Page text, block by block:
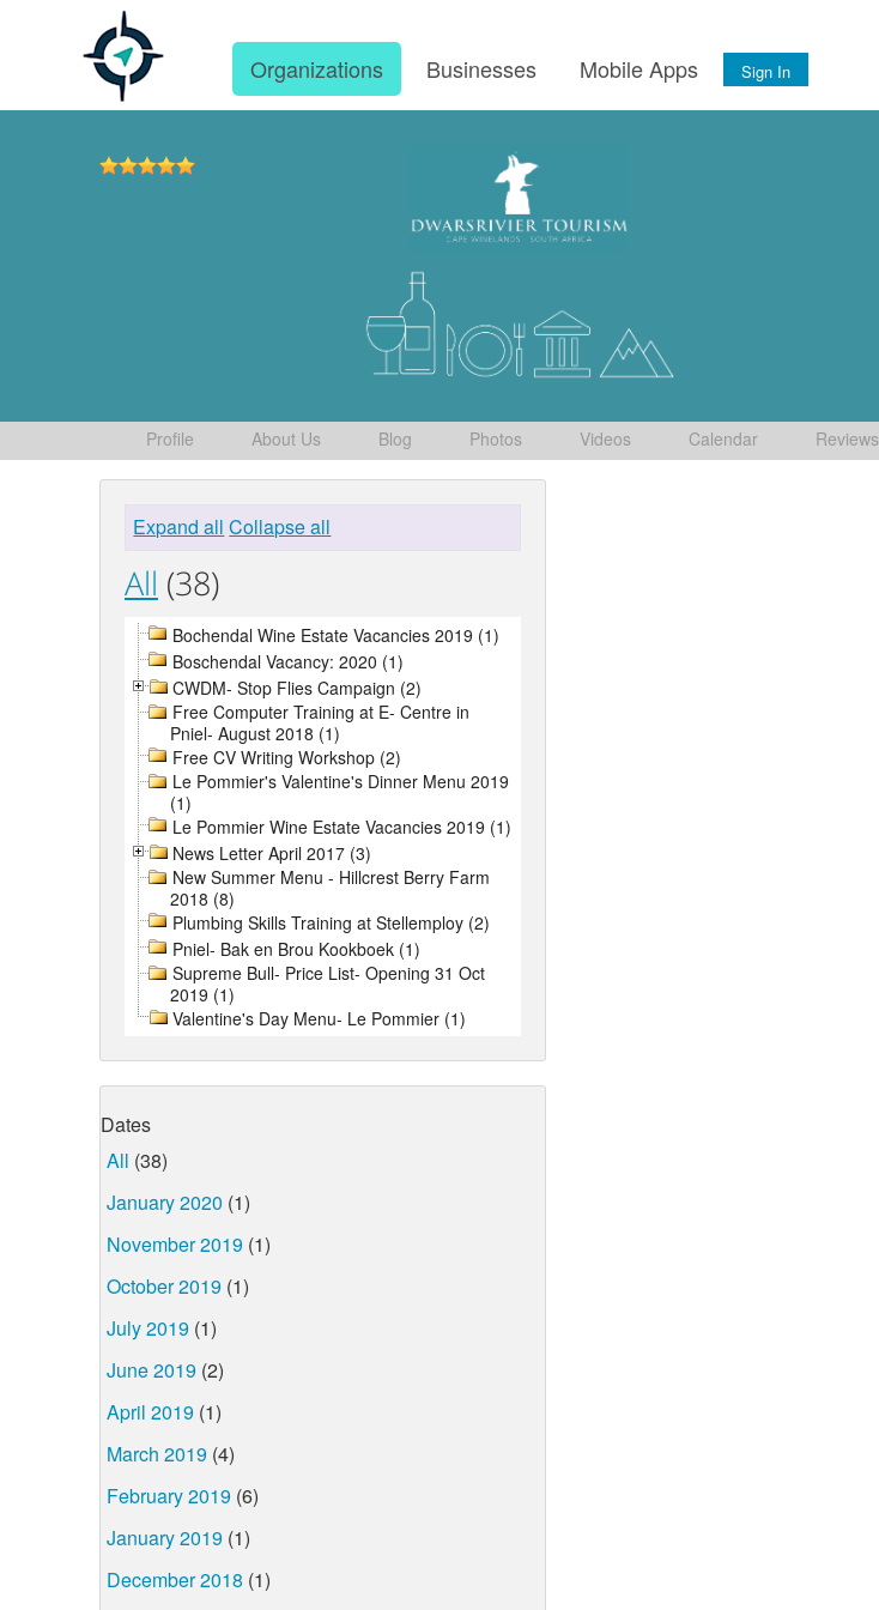
Organizations Businesses Mobile Apps Sign In
Profile About Us Blog Photos Videos Calendar Reviews
Expand all Collapse all
All (38)
Bochendal Wine Estate Vacancies 2019 (1)
Boschendal Vacancy: 2020 (1)
CWDM- Stop Flies Campaign (2)
Free Computer Training at E- Centre in
Pniel- August 2018 (1)
Free CV Writing Workshop (2)
Le Pommier's Valentine's Dinner Menu 2019
(1)
Le Pommier Wine Estate Vacancies 2019 (1)
News Letter April 2017 (3)
New Summer Menu - Hillcrest Berry Farm
2018 (8)
Plumbing Skills Training at Stellemploy (2)
Pniel- Bak en Brou Kookboek (1)
Supreme Bull- Price List- Opening 31 Oct
2019 (1)
Valentine's Day Menu- Le Pommier (1)
Dates
All (38)
January 2020 (1)
November 2019 (1)
October 2019 (1)
July 2019 (1)
June 2019 (2)
April 2019 (1)
March 2019 (4)
February 2019 (6)
January 2019 (1)
December 2018 (1)